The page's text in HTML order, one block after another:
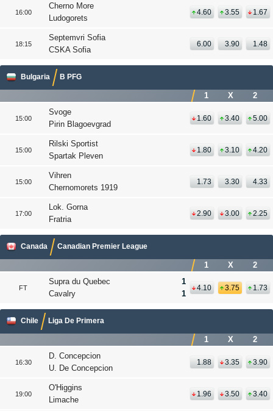
16:00
Cherno More
Ludogorets
4.60 3.55 1.67
18:15
Septemvri Sofia
CSKA Sofia
6.00 3.90 1.48
Bulgaria B PFG
1 X 2
15:00
Svoge
Pirin Blagoevgrad
1.60 3.40 5.00
15:00
Rilski Sportist
Spartak Pleven
1.80 3.10 4.20
15:00
Vihren
Chernomorets 1919
1.73 3.30 4.33
17:00
Lok. Gorna
Fratria
2.90 3.00 2.25
Canada Canadian Premier League
1 X 2
FT
Supra du Quebec
Cavalry
1
1
4.10 3.75 1.73
Chile Liga De Primera
1 X 2
16:30
D. Concepcion
U. De Concepcion
1.88 3.35 3.90
19:00
O'Higgins
Limache
1.96 3.50 3.40